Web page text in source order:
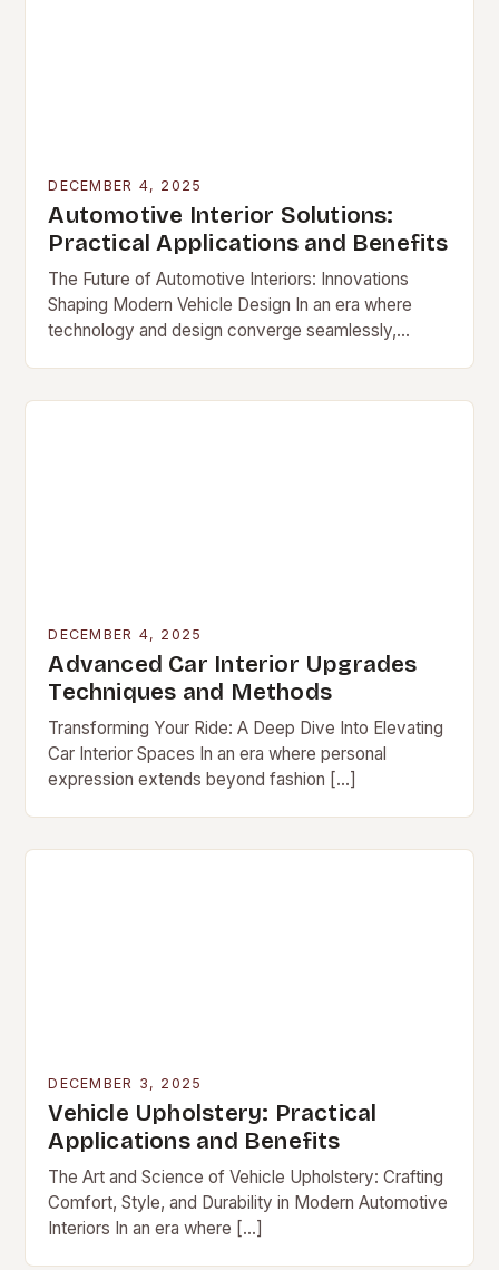
DECEMBER 4, 2025
Automotive Interior Solutions:
Practical Applications and Benefits
The Future of Automotive Interiors: Innovations
Shaping Modern Vehicle Design In an era where
technology and design converge seamlessly,
DECEMBER 4, 2025
Advanced Car Interior Upgrades
Techniques and Methods
Transforming Your Ride: A Deep Dive Into Elevating
Car Interior Spaces In an era where personal
expression extends beyond fashion […]
DECEMBER 3, 2025
Vehicle Upholstery: Practical
Applications and Benefits
The Art and Science of Vehicle Upholstery: Crafting
Comfort, Style, and Durability in Modern Automotive
Interiors In an era where […]